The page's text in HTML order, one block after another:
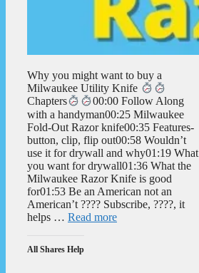
Why you might want to buy a
Milwaukee Utility Knife
Chapters
00:00 Follow Along
with a handyman00:25 Milwaukee
Fold-Out Razor knife00:35 Features-
button, clip, flip out00:58 Wouldn’t
use it for drywall and why01:19 What
you want for drywall01:36 What the
Milwaukee Razor Knife is good
for01:53 Be an American not an
American’t ???? Subscribe, ????, it
helps … Read more
All Shares Help